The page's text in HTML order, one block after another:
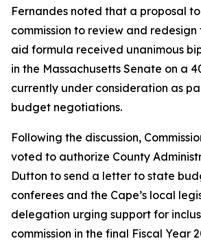
Fernandes noted that a proposal
commission to review and redesign
aid formula received unanimous
in the Massachusetts Senate on a
currently under consideration as
budget negotiations.
Following the discussion,
voted to authorize County
Dutton to send a letter to state
conferees and the Cape’s local
delegation urging support for
commission in the final Fiscal Year